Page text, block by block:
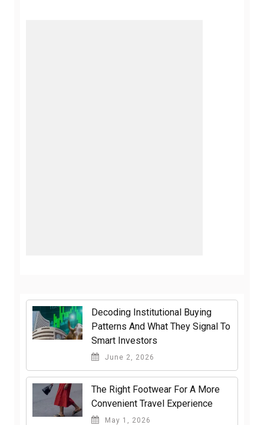
Decoding Institutional Buying
Patterns And What They Signal To
Smart Investors
June 2, 2026
The Right Footwear For A More
Convenient Travel Experience
May 1, 2026